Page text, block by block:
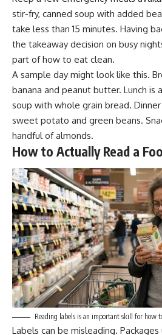
stir-fry, canned soup with added
take less than 15 minutes. Having
the takeaway decision on busy
part of how to eat clean.
A sample day might look like this.
banana and peanut butter. Lunch is
soup with whole grain bread.
sweet potato and green beans.
handful of almonds.
How to Actually Read a
Reading labels is an important skill for how
Labels can be misleading.